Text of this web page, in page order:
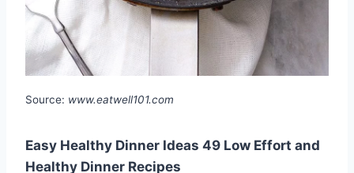
Source: www.eatwell101.com
Easy Healthy Dinner Ideas 49 Low Effort and
Healthy Dinner Recipes